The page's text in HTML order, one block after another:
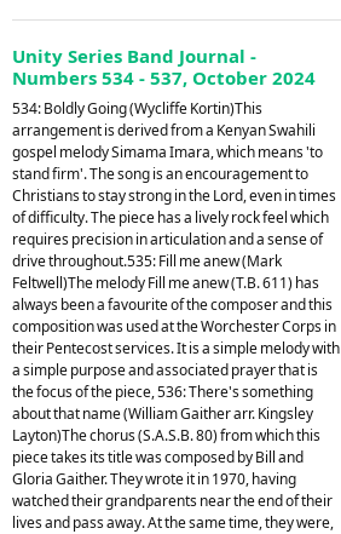
Unity Series Band Journal -
Numbers 534 - 537, October 2024
534: Boldly Going (Wycliffe Kortin)This
arrangement is derived from a Kenyan Swahili
gospel melody Simama Imara, which means 'to
stand firm'. The song is an encouragement to
Christians to stay strong in the Lord, even in times
of difficulty. The piece has a lively rock feel which
requires precision in articulation and a sense of
drive throughout.535: Fill me anew (Mark
Feltwell)The melody Fill me anew (T.B. 611) has
always been a favourite of the composer and this
composition was used at the Worchester Corps in
their Pentecost services. It is a simple melody with
a simple purpose and associated prayer that is
the focus of the piece, 536: There's something
about that name (William Gaither arr. Kingsley
Layton)The chorus (S.A.S.B. 80) from which this
piece takes its title was composed by Bill and
Gloria Gaither. They wrote it in 1970, having
watched their grandparents near the end of their
lives and pass away. At the same time, they were,